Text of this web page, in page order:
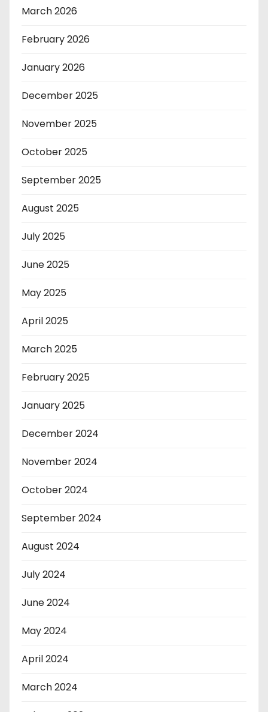
March 2026
February 2026
January 2026
December 2025
November 2025
October 2025
September 2025
August 2025
July 2025
June 2025
May 2025
April 2025
March 2025
February 2025
January 2025
December 2024
November 2024
October 2024
September 2024
August 2024
July 2024
June 2024
May 2024
April 2024
March 2024